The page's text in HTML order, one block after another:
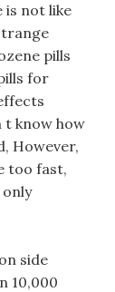
is not like
pills
for
t know how
However,
too fast,
only
side
10,000